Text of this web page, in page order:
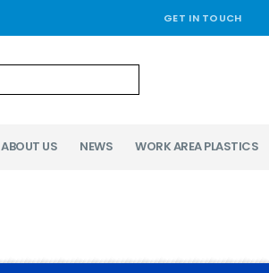
GET IN TOUCH
ABOUT US NEWS WORK AREA PLASTICS